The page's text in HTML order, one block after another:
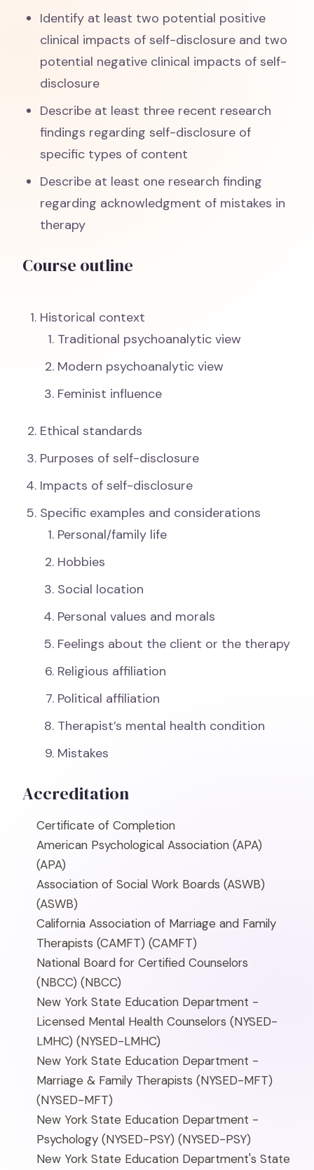
Identify at least two potential positive
clinical impacts of self-disclosure and two
potential negative clinical impacts of self-
disclosure
Describe at least three recent research
findings regarding self-disclosure of
specific types of content
Describe at least one research finding
regarding acknowledgment of mistakes in
therapy
Course outline
Historical context
Traditional psychoanalytic view
Modern psychoanalytic view
Feminist influence
Ethical standards
Purposes of self-disclosure
Impacts of self-disclosure
Specific examples and considerations
Personal/family life
Hobbies
Social location
Personal values and morals
Feelings about the client or the therapy
Religious affiliation
Political affiliation
Therapist’s mental health condition
Mistakes
Accreditation
Certificate of Completion
American Psychological Association (APA)
(APA)
Association of Social Work Boards (ASWB)
(ASWB)
California Association of Marriage and Family
Therapists (CAMFT) (CAMFT)
National Board for Certified Counselors
(NBCC) (NBCC)
New York State Education Department -
Licensed Mental Health Counselors (NYSED-
LMHC) (NYSED-LMHC)
New York State Education Department -
Marriage & Family Therapists (NYSED-MFT)
(NYSED-MFT)
New York State Education Department -
Psychology (NYSED-PSY) (NYSED-PSY)
New York State Education Department's State